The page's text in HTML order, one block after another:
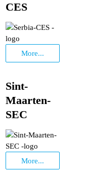
CES
More...
Sint-
Maarten-
SEC
More...